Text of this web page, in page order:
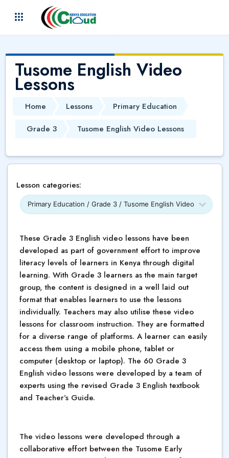
Skip to main content
Tusome English Video
Lessons
Home Lessons
Primary Education
Grade 3
Tusome English Video Lessons
Lesson categories:
These Grade 3 English video lessons have been
developed as part of government effort to improve
literacy levels of learners in Kenya through digital
learning. With Grade 3 learners as the main target
group, the content is designed in a well laid out
format that enables learners to use the lessons
individually. Teachers may also utilise these video
lessons for classroom instruction. They are formatted
for a diverse range of platforms. A learner can easily
access them using a mobile phone, tablet or
computer (desktop or laptop). The 60 Grade 3
English video lessons were developed by a team of
experts using the revised Grade 3 English textbook
and Teacher’s Guide.
The video lessons were developed through a
collaborative effort between the Tusome Early